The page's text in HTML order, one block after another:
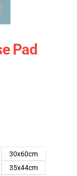
Pad
30x60cm
35x44cm